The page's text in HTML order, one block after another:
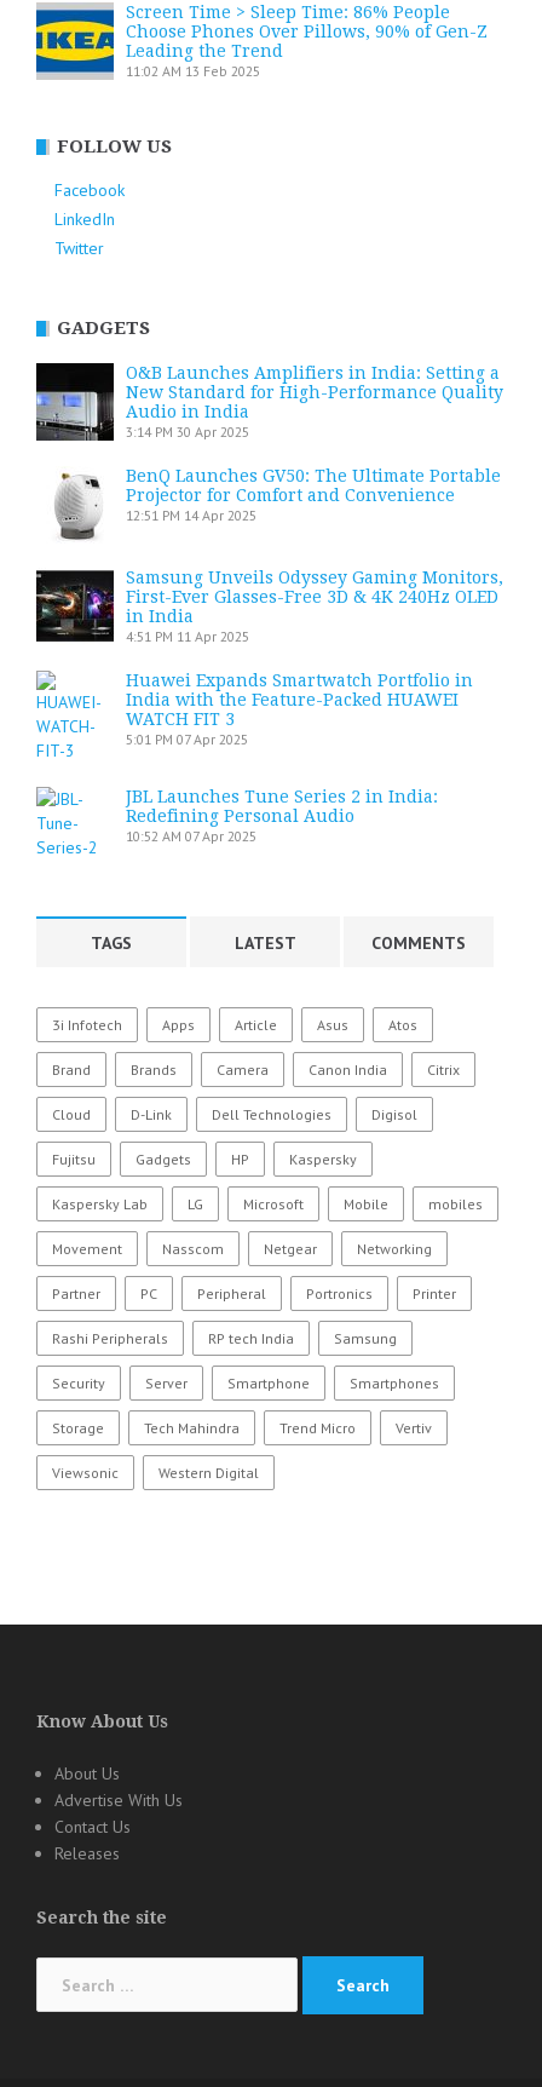
Screen Time > Sleep Time: 86% People
Choose Phones Over Pillows, 90% of Gen-Z
Leading the Trend
11:02 AM 13 Feb 2025
FOLLOW US
Facebook
LinkedIn
Twitter
GADGETS
O&B Launches Amplifiers in India: Setting a
New Standard for High-Performance Quality
Audio in India
3:14 PM 30 Apr 2025
BenQ Launches GV50: The Ultimate Portable
Projector for Comfort and Convenience
12:51 PM 14 Apr 2025
Samsung Unveils Odyssey Gaming Monitors,
First-Ever Glasses-Free 3D & 4K 240Hz OLED
in India
4:51 PM 11 Apr 2025
Huawei Expands Smartwatch Portfolio in
India with the Feature-Packed HUAWEI
WATCH FIT 3
5:01 PM 07 Apr 2025
JBL Launches Tune Series 2 in India:
Redefining Personal Audio
10:52 AM 07 Apr 2025
TAGS LATEST COMMENTS
3i Infotech Apps Article Asus Atos
Brand Brands Camera Canon India Citrix
Cloud D-Link Dell Technologies Digisol
Fujitsu Gadgets HP Kaspersky
Kaspersky Lab LG Microsoft Mobile mobiles
Movement Nasscom Netgear Networking
Partner PC Peripheral Portronics Printer
Rashi Peripherals RP tech India Samsung
Security Server Smartphone Smartphones
Storage Tech Mahindra Trend Micro Vertiv
Viewsonic Western Digital
Know About Us
About Us
Advertise With Us
Contact Us
Releases
Search the site